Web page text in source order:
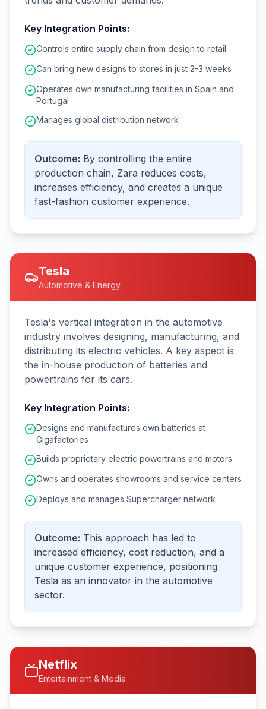
Key Integration Points:
Controls entire supply chain from design to retail
Can bring new designs to stores in just 2-3 weeks
Operates own manufacturing facilities in Spain and
Portugal
Manages global distribution network
Outcome: By controlling the entire
production chain, Zara reduces costs,
increases efficiency, and creates a unique
fast-fashion customer experience.
Tesla
Automotive & Energy
Tesla's vertical integration in the automotive
industry involves designing, manufacturing, and
distributing its electric vehicles. A key aspect is
the in-house production of batteries and
powertrains for its cars.
Key Integration Points:
Designs and manufactures own batteries at
Gigafactories
Builds proprietary electric powertrains and motors
Owns and operates showrooms and service centers
Deploys and manages Supercharger network
Outcome: This approach has led to
increased efficiency, cost reduction, and a
unique customer experience, positioning
Tesla as an innovator in the automotive
sector.
Netflix
Entertainment & Media